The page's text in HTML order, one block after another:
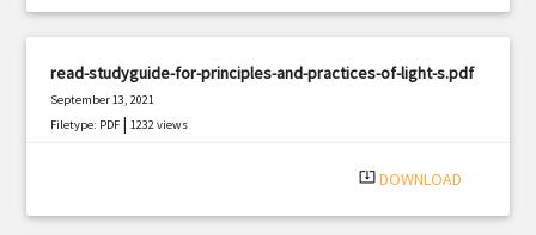
read-studyguide-for-principles-and-practices-of-light-s.pdf
September 13, 2021
Filetype: PDF |1232 views
system_update_alt DOWNLOAD